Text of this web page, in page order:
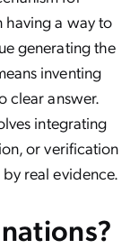
having a way to
generating the
inventing
clear answer.
integrating
or verification
real evidence.